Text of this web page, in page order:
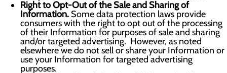
Right to Opt-Out of the Sale and Sharing of
Information. Some data protection laws provide
consumers with the right to opt out of the processing
of their Information for purposes of sale and sharing
and/or targeted advertising. However, as noted
elsewhere we do not sell or share your Information or
use your Information for targeted advertising
purposes.